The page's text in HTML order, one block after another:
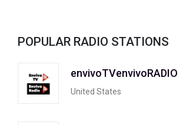
POPULAR RADIO STATIONS
envivoTVenvivoRADIO
United States